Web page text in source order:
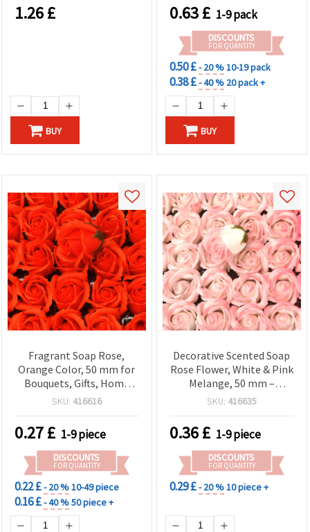
1.26£
BUY
0.63£ 1-9 pack
DISCOUNTS
FOR QUANTITY
0.50 £- 20 %10-19 pack
0.38 £- 40 % 20 pack +
BUY
Fragrant Soap Rose,
Orange Color, 50 mm for
Bouquets, Gifts, Home
Decor & DIY Crafts
SKU: 416616
0.27£ 1-9 piece
DISCOUNTS
FOR QUANTITY
0.22 £- 20 %10-49 piece
0.16 £- 40 %50 piece +
Decorative Scented Soap
Rose Flower, White & Pink
Melange, 50 mm –
Aromatic Floral, Soap-
Home Decor & DIY Crafts
SKU: 416635
0.36£ 1-9 piece
DISCOUNTS
FOR QUANTITY
0.29 £- 20 %10 piece +